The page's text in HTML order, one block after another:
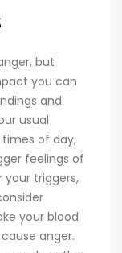
but
you can
and
usual
of day,
feelings of
your triggers,
your blood
anger.